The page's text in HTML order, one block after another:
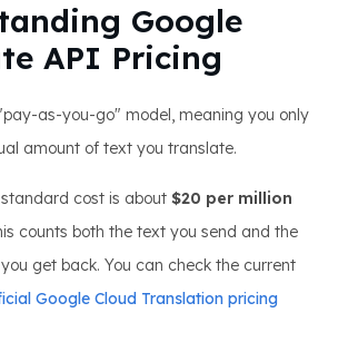
Google
API Pricing
as-you-go" model, meaning you only
amount of text you translate.
cost is about $20 per million
counts both the text you send and the
get back. You can check the current
Google Cloud Translation pricing